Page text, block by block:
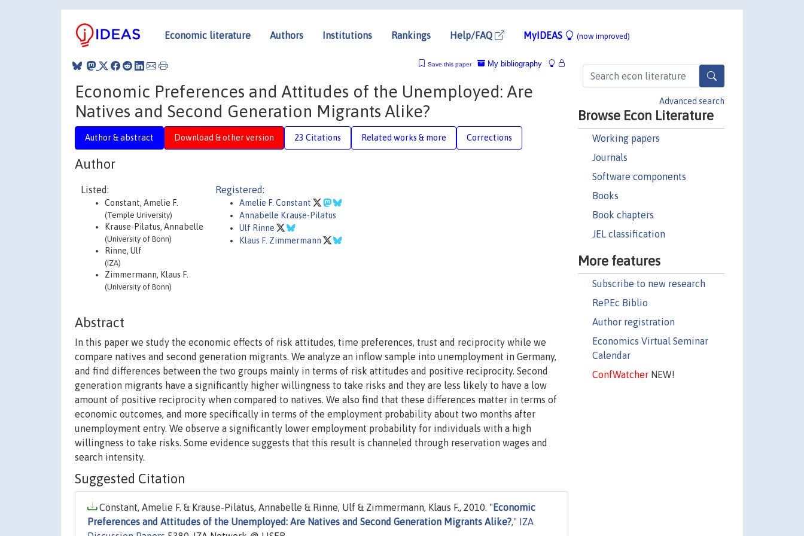
Economic literature Authors Institutions Rankings Help/FAQ MyIDEAS (now improved)
Advanced search
Browse Econ Literature
Working papers
Journals
Software components
Books
Book chapters
JEL classification
More features
Subscribe to new research
RePEc Biblio
Author registration
Economics Virtual Seminar
Calendar
ConfWatcherNEW!
My bibliography
Save this paper
Economic Preferences and Attitudes of the Unemployed: Are
Natives and Second Generation Migrants Alike?
Author & abstract Download & other version 23 Citations Related works & more Corrections
Author
Listed:
Constant, Amelie F.
(Temple University)
Krause-Pilatus, Annabelle
(University of Bonn)
Rinne, Ulf
(IZA)
Zimmermann, Klaus F.
(University of Bonn)
Registered:
Amelie F. Constant
Annabelle Krause-Pilatus
Ulf Rinne
Klaus F. Zimmermann
Abstract
In this paper we study the economic effects of risk attitudes, time preferences, trust and reciprocity while we
compare natives and second generation migrants. We analyze an inflow sample into unemployment in Germany,
and find differences between the two groups mainly in terms of risk attitudes and positive reciprocity. Second
generation migrants have a significantly higher willingness to take risks and they are less likely to have a low
amount of positive reciprocity when compared to natives. We also find that these differences matter in terms of
economic outcomes, and more specifically in terms of the employment probability about two months after
unemployment entry. We observe a significantly lower employment probability for individuals with a high
willingness to take risks. Some evidence suggests that this result is channeled through reservation wages and
search intensity.
Suggested Citation
Constant, Amelie F. & Krause-Pilatus, Annabelle & Rinne, Ulf & Zimmermann, Klaus F., 2010. " Economic
Preferences and Attitudes of the Unemployed: Are Natives and Second Generation Migrants Alike?,"
IZA